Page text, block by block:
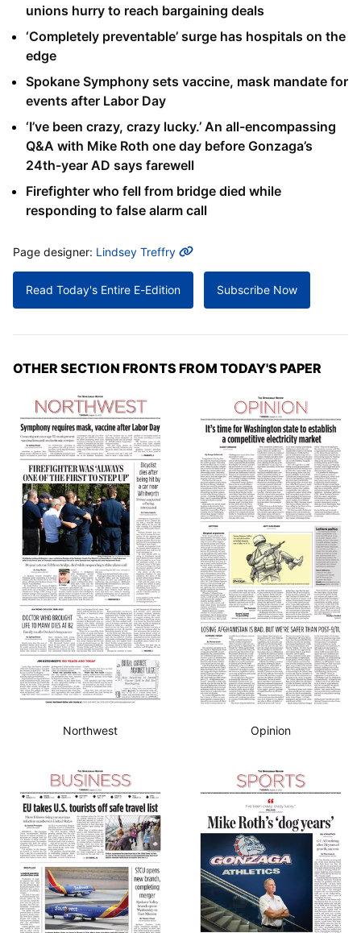
unions hurry to reach bargaining deals
‘Completely preventable’ surge has hospitals on the
edge
Spokane Symphony sets vaccine, mask mandate for
events after Labor Day
‘I’ve been crazy, crazy lucky.’ An all-encompassing
Q&A with Mike Roth one day before Gonzaga’s
24th-year AD says farewell
Firefighter who fell from bridge died while
responding to false alarm call
MORE INFO
Page designer: Lindsey Treffry
Read Today's Entire E-Edition Subscribe Now
OTHER SECTION FRONTS FROM TODAY'S PAPER
Northwest Opinion